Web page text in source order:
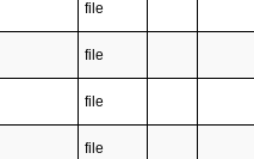
file
file
file
file